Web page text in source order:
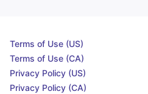
Terms of Use (US)
Terms of Use (CA)
Privacy Policy (US)
Privacy Policy (CA)